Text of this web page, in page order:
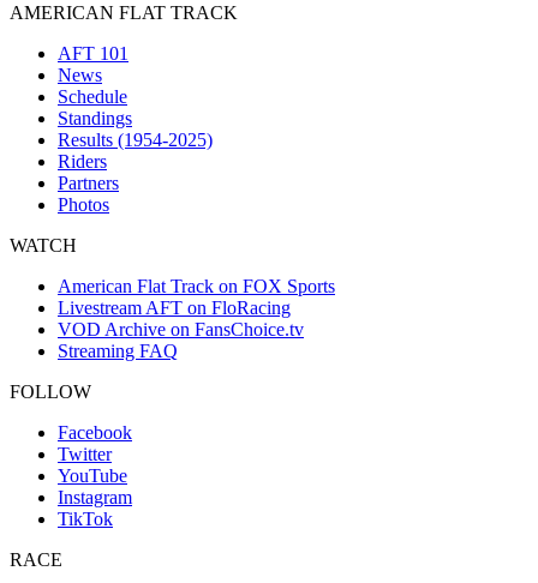
AMERICAN FLAT TRACK
AFT 101
News
Schedule
Standings
Results (1954-2025)
Riders
Partners
Photos
WATCH
American Flat Track on FOX Sports
Livestream AFT on FloRacing
VOD Archive on FansChoice.tv
Streaming FAQ
FOLLOW
Facebook
Twitter
YouTube
Instagram
TikTok
RACE